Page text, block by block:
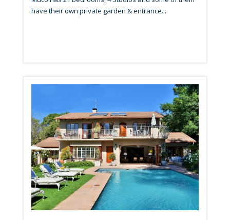
have their own private garden & entrance...